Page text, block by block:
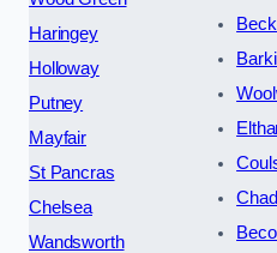
Haringey
Holloway
Putney
Mayfair
St Pancras
Chelsea
Wandsworth